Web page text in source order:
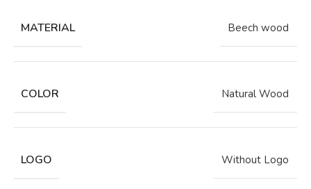
MATERIAL Beech wood
COLOR Natural Wood
LOGO Without Logo